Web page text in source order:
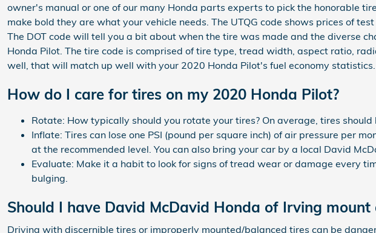
owner's manual or one of our many Honda parts experts to pick the honorable
make bold they are what your vehicle needs. The UTQG code shows prices of
The DOT code will tell you a bit about when the tire was made and the diverse
Honda Pilot. The tire code is comprised of tire type, tread width, aspect ratio,
well, that will match up well with your 2020 Honda Pilot's fuel economy statistics.
How do I care for tires on my 2020 Honda Pilot?
Rotate: How typically should you rotate your tires? On average, tires
Inflate: Tires can lose one PSI (pound per square inch) of air pressure per
at the recommended level. You can also bring your car by a local David
Evaluate: Make it a habit to look for signs of tread wear or damage every
bulging.
Should I have David McDavid Honda of Irving
Driving with discernible tires or improperly mounted/balanced tires can be